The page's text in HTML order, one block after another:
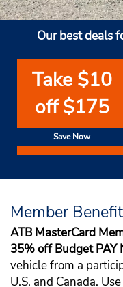
Our best deals
Take $10
off $175
Save Now
Member
ATB MasterCard
35% off Budget PAY
vehicle from a
U.S. and Canada.